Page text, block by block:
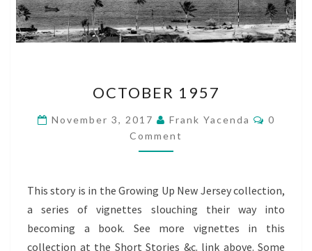
1957
OCTOBER 1957
November 3, 2017 Frank Yacenda
0
Comment
This story is in the Growing Up New Jersey collection,
a series of vignettes slouching their way into
becoming a book. See more vignettes in this
collection at the Short Stories &c. link above. Some